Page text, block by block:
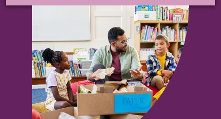
Everything you need to audit your
provision, break down what you need to
cover by key stage, and design an
engaging scheme of work.